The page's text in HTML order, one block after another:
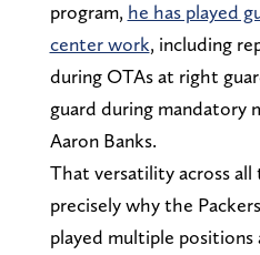
program, he has played
center work, including
during OTAs at right
guard during mandatory
Aaron Banks.
That versatility across
precisely why the
played multiple